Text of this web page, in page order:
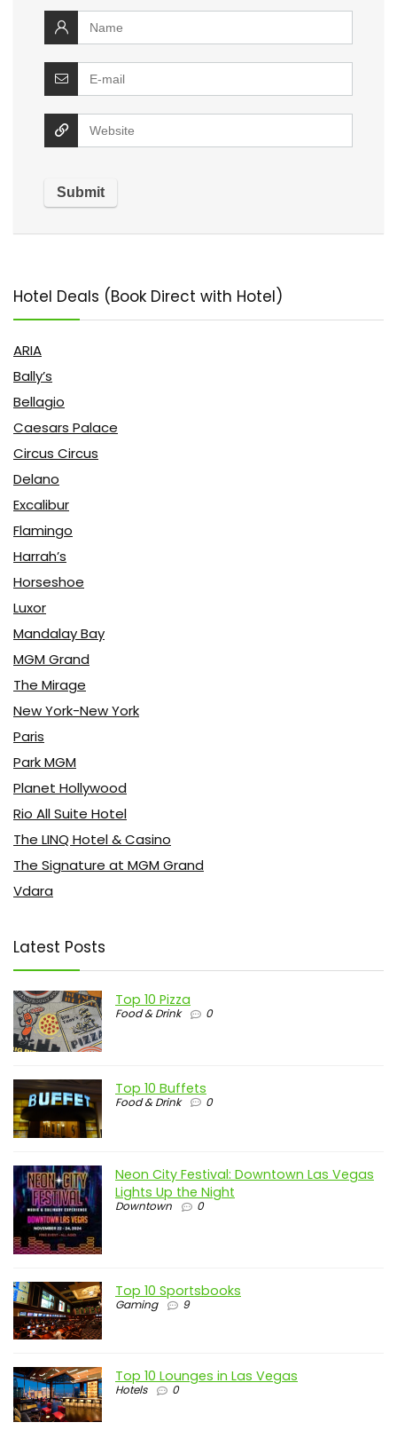
Hotel Deals (Book Direct with Hotel)
ARIA
Bally’s
Bellagio
Caesars Palace
Circus Circus
Delano
Excalibur
Flamingo
Harrah’s
Horseshoe
Luxor
Mandalay Bay
MGM Grand
The Mirage
New York-New York
Paris
Park MGM
Planet Hollywood
Rio All Suite Hotel
The LINQ Hotel & Casino
The Signature at MGM Grand
Vdara
Latest Posts
Top 10 Pizza
Food & Drink 0
Top 10 Buffets
Food & Drink 0
Neon City Festival: Downtown Las Vegas
Lights Up the Night
Downtown 0
Top 10 Sportsbooks
Gaming 9
Top 10 Lounges in Las Vegas
Hotels 0